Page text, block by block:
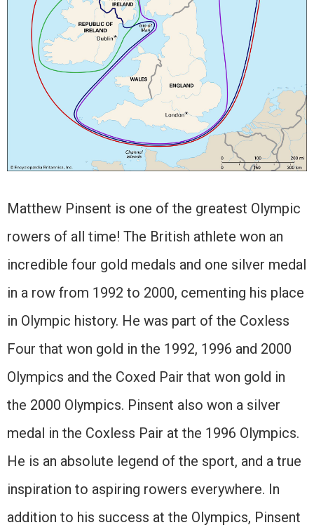
Matthew Pinsent is one of the greatest Olympic
rowers of all time! The British athlete won an
incredible four gold medals and one silver medal
in a row from 1992 to 2000, cementing his place
in Olympic history. He was part of the Coxless
Four that won gold in the 1992, 1996 and 2000
Olympics and the Coxed Pair that won gold in
the 2000 Olympics. Pinsent also won a silver
medal in the Coxless Pair at the 1996 Olympics.
He is an absolute legend of the sport, and a true
inspiration to aspiring rowers everywhere. In
addition to his success at the Olympics, Pinsent